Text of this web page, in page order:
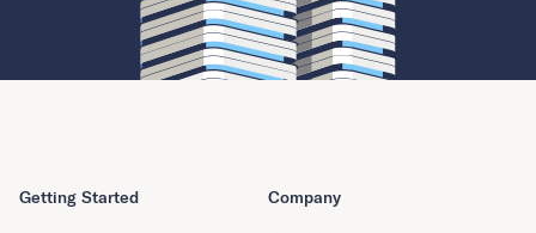
Getting Started Company